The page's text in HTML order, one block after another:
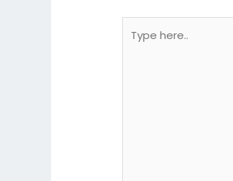
here..